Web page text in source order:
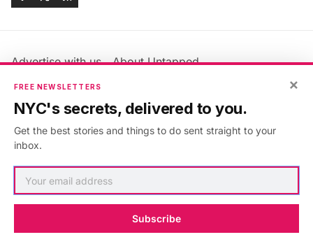
Advertise with us
About Untapped
Jobs & Internships
Members FAQ
Privacy Policy
Accessibility Statement
×
FREE NEWSLETTERS
NYC's secrets, delivered to you.
Get the best stories and things to do sent straight to your
inbox.
Subscribe